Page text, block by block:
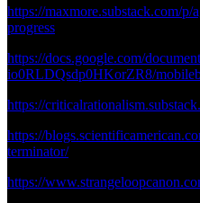
https://maxmore.substack.com/
progress
https://docs.google.com/
io0RLDQsdp0HKorZR8/
https://
https://
terminator/
https://